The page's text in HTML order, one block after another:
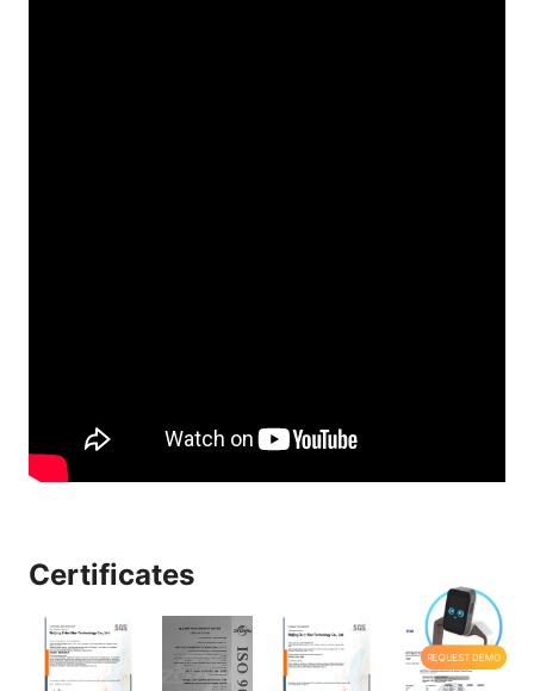
REQUEST DEMO
Certificates